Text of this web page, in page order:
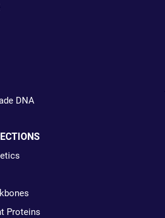
DNA
Proteins